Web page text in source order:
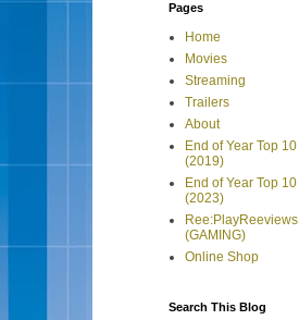
Pages
Home
Movies
Streaming
Trailers
About
End of Year Top 10
(2019)
End of Year Top 10
(2023)
Ree:PlayReeviews
(GAMING)
Online Shop
Search This Blog